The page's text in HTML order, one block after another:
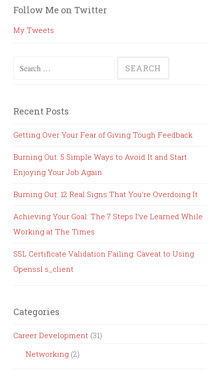
Follow Me on Twitter
My Tweets
Search
Recent Posts
Getting Over Your Fear of Giving Tough Feedback
Burning Out: 5 Simple Ways to Avoid It and Start
Enjoying Your Job Again
Burning Out: 12 Real Signs That You’re Overdoing It
Achieving Your Goal: The 7 Steps I’ve Learned While
Working at The Times
SSL Certificate Validation Failing: Caveat to Using
Openssl s_client
Categories
Career Development (31)
Networking (2)